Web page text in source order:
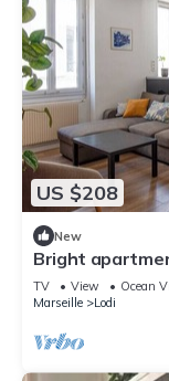
US $208
New
Bright
TV View
Ocean
Marseille
Lodi